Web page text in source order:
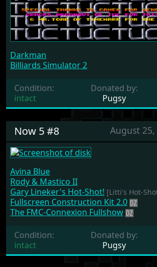
Darkman
Billiards Simulator 2
Condition:
intact
Donated by:
Pugsy
August 25,
Now 5 #8
Avina Blue
Rody & Mastico II
Gary Lineker's Hot-Shot! [Litti's Hot-
Fullscreen Construction Kit 2.0
The FMC-Connexion Fullshow
Condition:
intact
Donated by:
Pugsy